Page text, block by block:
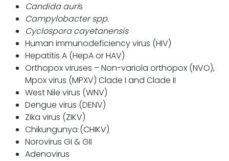
Candida auris
Campylobacter spp.
Cyclospora cayetanensis
Human immunodeficiency virus (HIV)
Hepatitis A (HepA or HAV)
Orthopox viruses – Non-variola orthopox (NVO),
Mpox virus (MPXV) Clade I and Clade II
West Nile virus (WNV)
Dengue virus (DENV)
Zika virus (ZIKV)
Chikungunya (CHIKV)
Norovirus GI & GII
Adenovirus